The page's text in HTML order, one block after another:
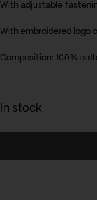
With adjustable
With embroidered logo
Composition: 100%
In stock